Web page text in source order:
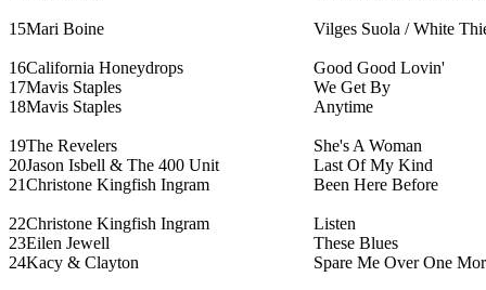
15Mari Boine Vilges Suola / White
16California Honeydrops
Good Good Lovin'
17Mavis Staples
We Get By
18Mavis Staples Anytime
19The Revelers
She's A Woman
20Jason Isbell & The 400 Unit
Last Of My Kind
21Christone Kingfish Ingram Been Here Before
22Christone Kingfish Ingram
Listen
23Eilen Jewell
These Blues
24Kacy & Clayton Spare Me Over One